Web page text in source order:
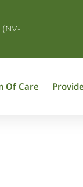
Of Care